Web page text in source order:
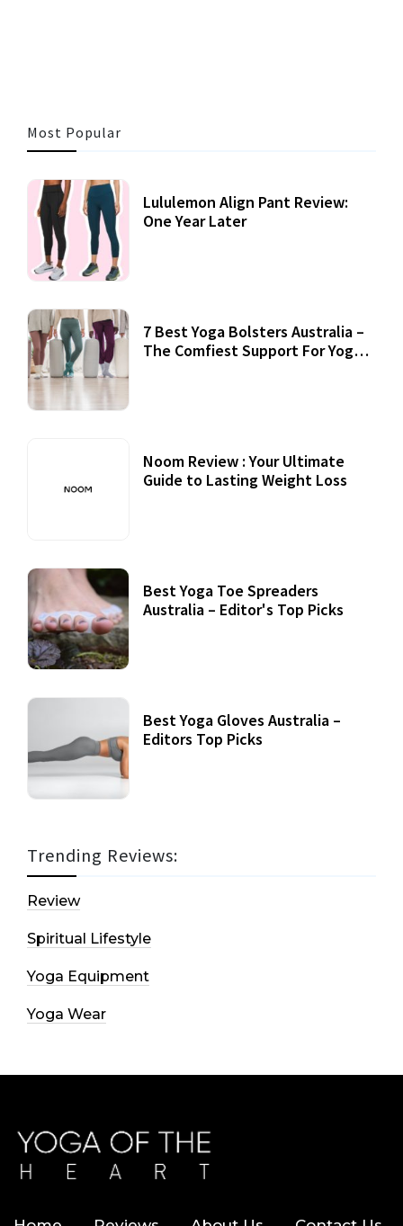
Most Popular
Lululemon Align Pant Review:
One Year Later
7 Best Yoga Bolsters Australia –
The Comfiest Support For Yoga
Noom Review : Your Ultimate
Guide to Lasting Weight Loss
Best Yoga Toe Spreaders
Australia – Editor's Top Picks
Best Yoga Gloves Australia –
Editors Top Picks
Trending Reviews:
Review
Spiritual Lifestyle
Yoga Equipment
Yoga Wear